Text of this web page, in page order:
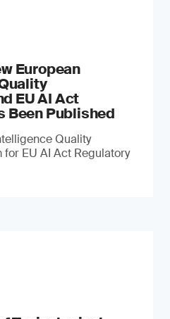
European
EU AI Act
Been Published
Quality
for EU AI Act Regulatory